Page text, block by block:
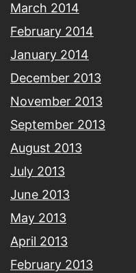
March 2014
February 2014
January 2014
December 2013
November 2013
September 2013
August 2013
July 2013
June 2013
May 2013
April 2013
February 2013